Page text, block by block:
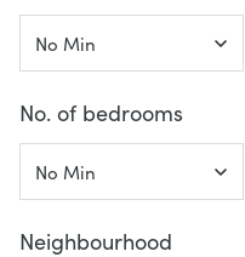
No. of bedrooms
Neighbourhood